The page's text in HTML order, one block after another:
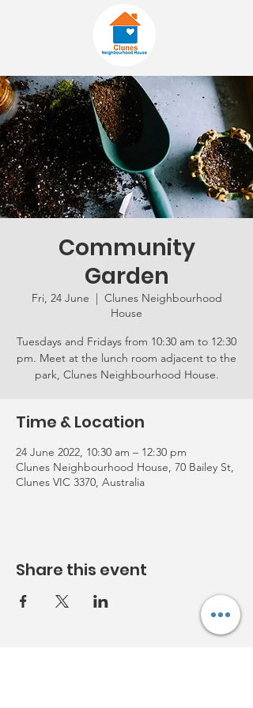
Community
Garden
Fri, 24 June
  |
Clunes Neighbourhood
House
Tuesdays and Fridays from 10:30 am to 12:30
pm. Meet at the lunch room adjacent to the
park, Clunes Neighbourhood House.
Time & Location
24 June 2022, 10:30 am – 12:30 pm
Clunes Neighbourhood House, 70 Bailey St,
Clunes VIC 3370, Australia
Share this event